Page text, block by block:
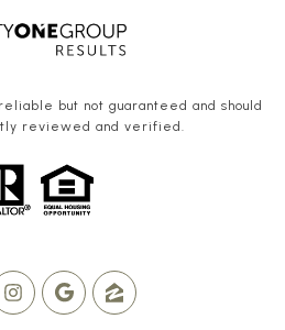
but not guaranteed and should
reviewed and verified.